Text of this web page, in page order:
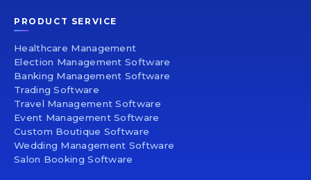
PRODUCT SERVICE
Healthcare Management
Election Management Software
Banking Management Software
Trading Software
Travel Management Software
Event Management Software
Custom Boutique Software
Wedding Management Software
Salon Booking Software